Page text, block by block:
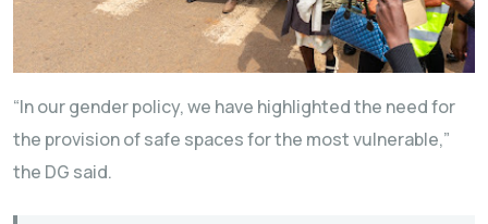
“In our gender policy, we have highlighted the need for
the provision of safe spaces for the most vulnerable,”
the DG said.